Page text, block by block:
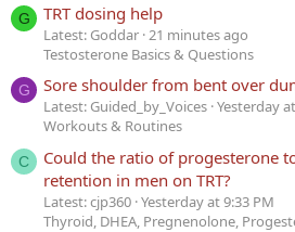
G TRT dosing help
Latest: Goddar 21 minutes ago
Testosterone Basics & Questions
G Sore shoulder from bent over
Latest: Guided_by_Voices Yesterday
Workouts & Routines
C
Could the ratio of progesterone
retention in men on TRT?
Latest: cjp360 Yesterday at 9:33 PM
Thyroid, DHEA, Pregnenolone,